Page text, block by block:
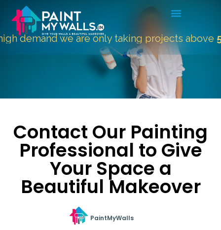
demand we are only taking projects above
Contact Our Painting
Professional to Give
Your Space a
Beautiful Makeover
PaintMyWalls